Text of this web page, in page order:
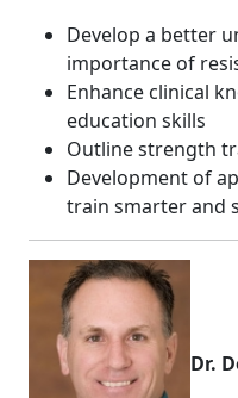
Develop a better
importance of
Enhance clinical
education skills
Outline strength
Development of
train smarter and
Dr.